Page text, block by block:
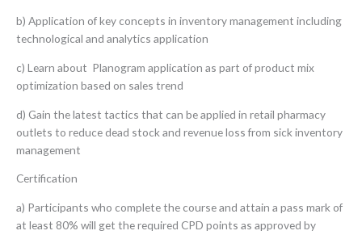
b) Application of key concepts in inventory management including
technological and analytics application
c) Learn about Planogram application as part of product mix
optimization based on sales trend
d) Gain the latest tactics that can be applied in retail pharmacy
outlets to reduce dead stock and revenue loss from sick inventory
management
Certification
a) Participants who complete the course and attain a pass mark of
at least 80% will get the required CPD points as approved by